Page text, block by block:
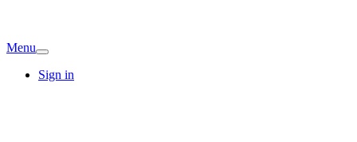
Menu
Sign in